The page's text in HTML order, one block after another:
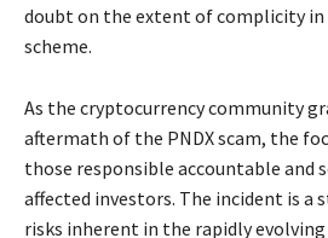
doubt on the extent of complicity
scheme.
As the cryptocurrency community
aftermath of the PNDX scam, the
those responsible accountable and
affected investors. The incident is a
risks inherent in the rapidly